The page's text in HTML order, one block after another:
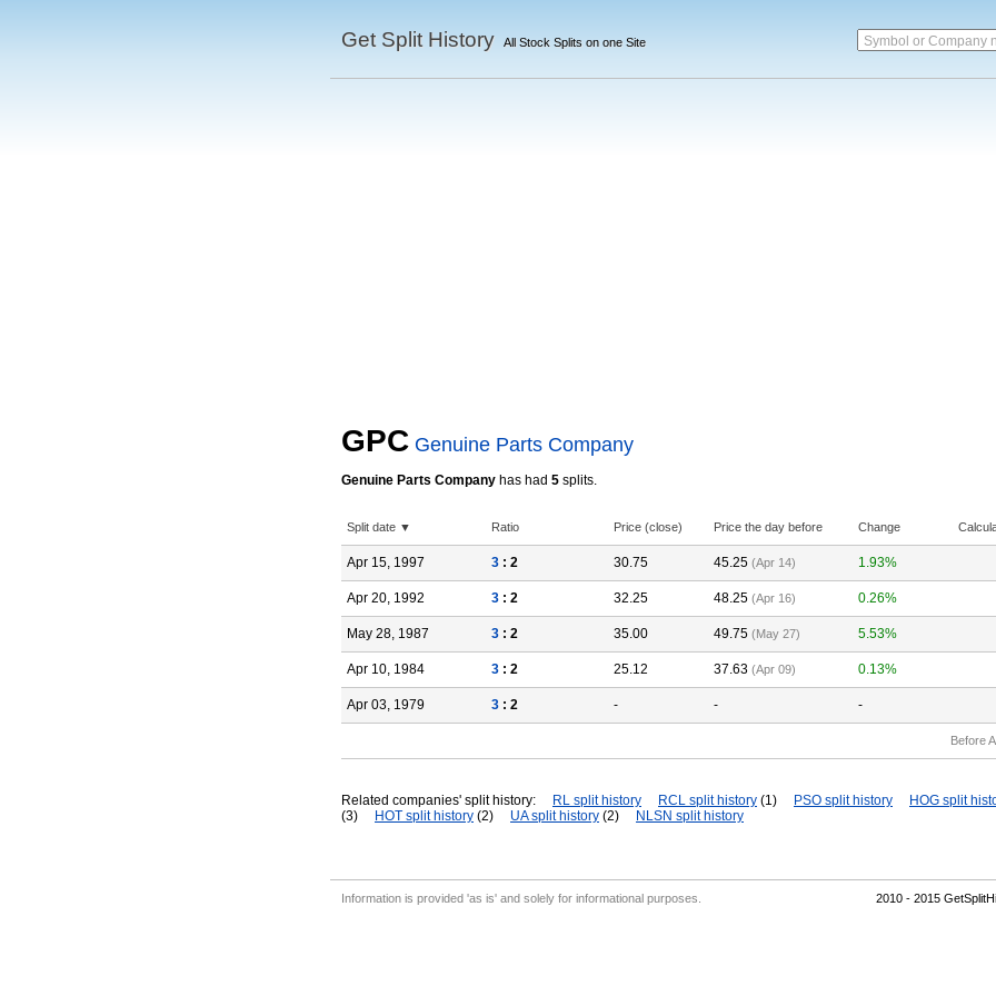
Get Split History All Stock Splits on one Site Symbol or Company
GPC Genuine Parts Company
Genuine Parts Company has had 5 splits.
Split date ▼ Ratio Price (close) Price the day before Change
Apr 15, 1997 3 : 2 30.75 45.25 (Apr 14) 1.93%
Apr 20, 1992 3 : 2 32.25 48.25 (Apr 16) 0.26%
May 28, 1987 3 : 2 35.00 49.75 (May 27) 5.53%
Apr 10, 1984 3 : 2 25.12 37.63 (Apr 09) 0.13%
Apr 03, 1979 3 : 2 - - -
Before
Related companies' split history: RL split history RCL split history (1) PSO split history
HOG split
(3)
HOT split history (2) UA split history (2) NLSN split history
Information is provided 'as is' and solely for informational purposes. 2010 - 2015